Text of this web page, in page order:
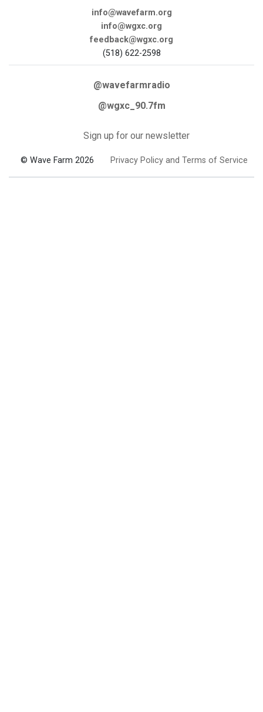
info@wavefarm.org
info@wgxc.org
feedback@wgxc.org
(518) 622-2598
@wavefarmradio
@wgxc_90.7fm
Sign up for our newsletter
© Wave Farm 2026 Privacy Policy and Terms of Service